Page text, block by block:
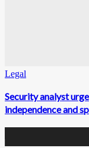
Legal
Security analyst
independence and